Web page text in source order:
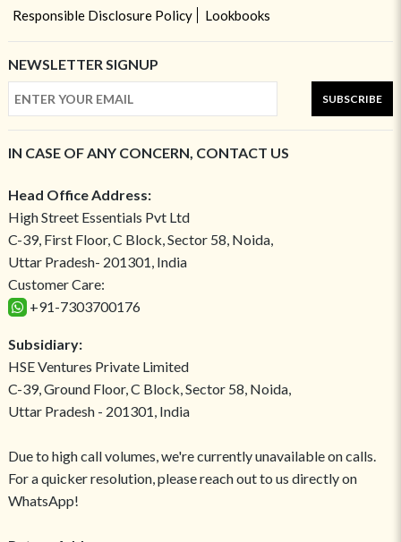
Responsible Disclosure Policy
Lookbooks
NEWSLETTER SIGNUP
SUBSCRIBE
IN CASE OF ANY CONCERN, CONTACT US
Head Office Address:
High Street Essentials Pvt Ltd
C-39, First Floor, C Block, Sector 58, Noida,
Uttar Pradesh- 201301, India
Customer Care:
+91-7303700176
Subsidiary:
HSE Ventures Private Limited
C-39, Ground Floor, C Block, Sector 58, Noida,
Uttar Pradesh - 201301, India
Due to high call volumes, we're currently unavailable on calls.
For a quicker resolution, please reach out to us directly on
WhatsApp!